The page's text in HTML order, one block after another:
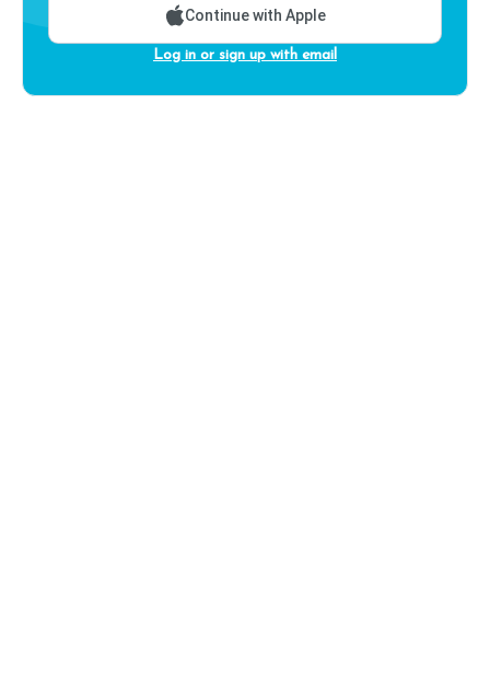
Continue with Apple
Log in or sign up with email